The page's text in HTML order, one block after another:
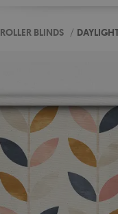
ROLLER BLINDS /